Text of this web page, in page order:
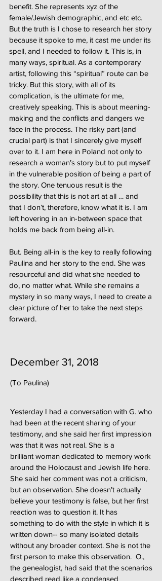
benefit. She represents xyz of the
female/Jewish demographic, and etc etc.
But the truth is I chose to research her story
because it spoke to me, it cast me under its
spell, and I needed to follow it. This is, in
many ways, spiritual. As a contemporary
artist, following this “spiritual” route can be
tricky. But this story, with all of its
complication, is the ultimate for me,
creatively speaking. This is about meaning-
making and the conflicts and dangers we
face in the process. The risky part (and
crucial part) is that I sincerely give myself
over to it. I am here in Poland not only to
research a woman’s story but to put myself
in the vulnerable position of being a part of
the story. One tenuous result is the
possibility that this is not art at all … and
that I don’t, therefore, know what it is. I am
left hovering in an in-between space that
holds me back from being all-in.
But. Being all-in is the key to really following
Paulina and her story to the end. She was
resourceful and did what she needed to
do, no matter what. While she remains a
mystery in so many ways, I need to create a
clear picture of her to take the next steps
forward.
December 31, 2018
(To Paulina)
Yesterday I had a conversation with G. who
had been at the recent sharing of your
testimony, and she said her first impression
was that it was not real. She is a
brilliant woman dedicated to memory work
around the Holocaust and Jewish life here.
She said her comment was not a criticism,
but an observation. She doesn’t actually
believe your testimony is false, but her first
reaction was to question it. It has
something to do with the style in which it is
written down-- so many isolated details
without any broader context. She is not the
first person to make this observation. O.,
the genealogist, had said that the scenarios
described read like a condensed